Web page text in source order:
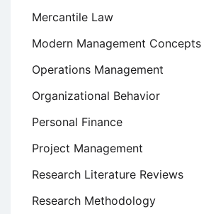
Mercantile Law
Modern Management Concepts
Operations Management
Organizational Behavior
Personal Finance
Project Management
Research Literature Reviews
Research Methodology